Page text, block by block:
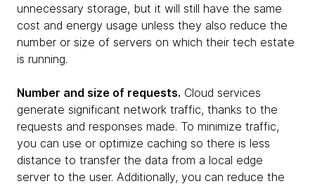
unnecessary storage, but it will still have the same
cost and energy usage unless they also reduce the
number or size of servers on which their tech estate
is running.
Number and size of requests. Cloud services
generate significant network traffic, thanks to the
requests and responses made. To minimize traffic,
you can use or optimize caching so there is less
distance to transfer the data from a local edge
server to the user. Additionally, you can reduce the